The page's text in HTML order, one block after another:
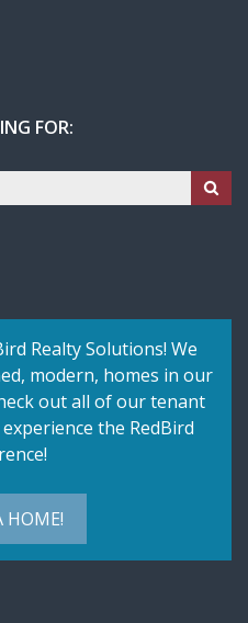
FOR:
Realty Solutions! We
modern, homes in our
out all of our tenant
the RedBird
HOME!